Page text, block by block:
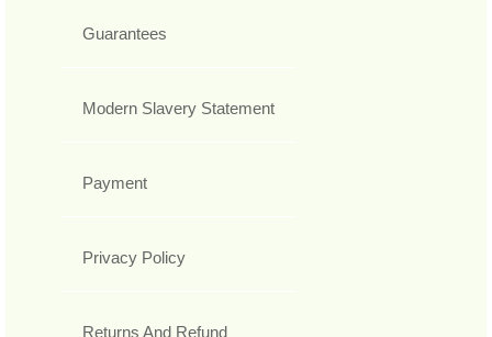
Guarantees
Modern Slavery Statement
Payment
Privacy Policy
Returns And Refund